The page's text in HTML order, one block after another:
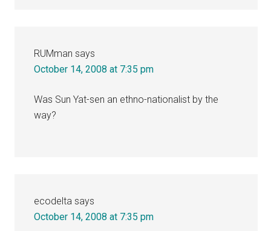
RUMman says
October 14, 2008 at 7:35 pm
Was Sun Yat-sen an ethno-nationalist by the
way?
ecodelta says
October 14, 2008 at 7:35 pm